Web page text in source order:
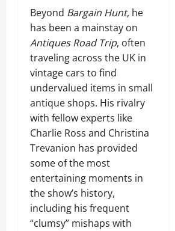
Beyond Bargain Hunt, he
has been a mainstay on
Antiques Road Trip, often
traveling across the UK in
vintage cars to find
undervalued items in small
antique shops. His rivalry
with fellow experts like
Charlie Ross and Christina
Trevanion has provided
some of the most
entertaining moments in
the show’s history,
including his frequent
“clumsy” mishaps with